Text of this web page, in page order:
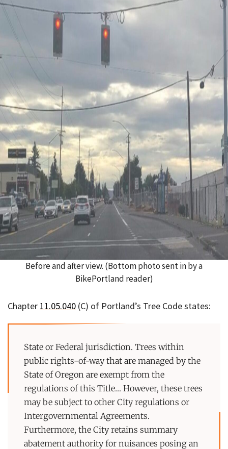
Before and after view. (Bottom photo sent in by a
BikePortland reader)
Chapter 11.05.040 (C) of Portland’s Tree Code states:
State or Federal jurisdiction. Trees within
public rights-of-way that are managed by the
State of Oregon are exempt from the
regulations of this Title… However, these trees
may be subject to other City regulations or
Intergovernmental Agreements.
Furthermore, the City retains summary
abatement authority for nuisances posing an